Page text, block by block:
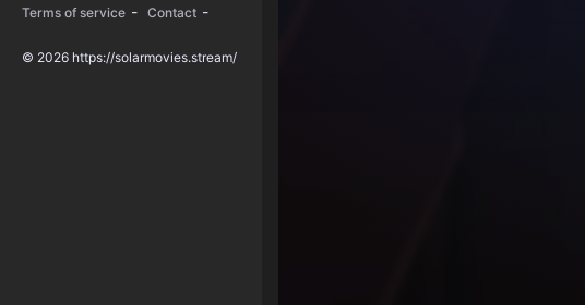
Terms of service - Contact -
© 2026 https://solarmovies.stream/